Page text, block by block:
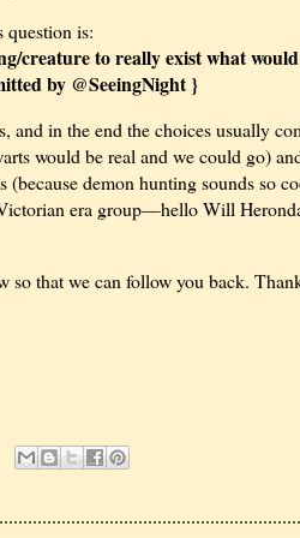
question is:
creature to really exist what
by @SeeingNight }
and in the end the choices usually
would be real and we could go)
(because demon hunting sounds so
era group—hello Will
so that we can follow you back.